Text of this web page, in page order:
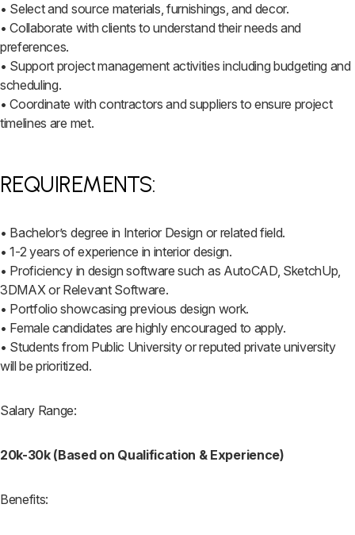
• Select and source materials, furnishings, and decor.
• Collaborate with clients to understand their needs and
preferences.
• Support project management activities including budgeting and
scheduling.
• Coordinate with contractors and suppliers to ensure project
timelines are met.
REQUIREMENTS:
• Bachelor’s degree in Interior Design or related field.
• 1-2 years of experience in interior design.
• Proficiency in design software such as AutoCAD, SketchUp,
3DMAX or Relevant Software.
• Portfolio showcasing previous design work.
• Female candidates are highly encouraged to apply.
• Students from Public University or reputed private university
will be prioritized.
Salary Range:
20k-30k (Based on Qualification & Experience)
Benefits: